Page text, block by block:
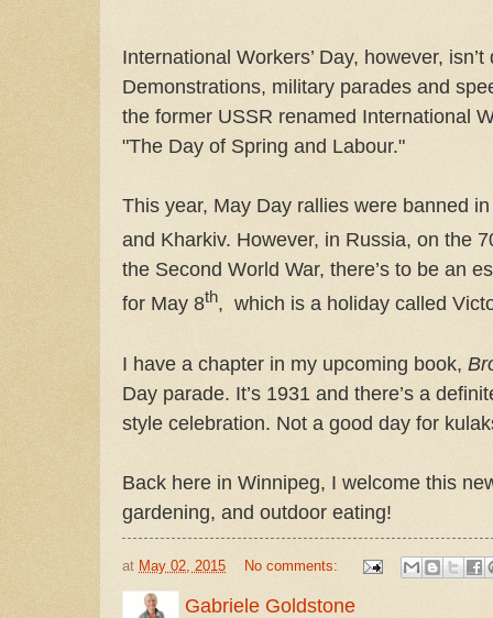
International Workers’ Day, however,
Demonstrations, military parades and
the former USSR renamed International
"The Day of Spring and Labour."
This year, May Day rallies were banned
and Kharkiv. However, in Russia, on the
the Second World War, there’s to be an
for May 8th, which is a holiday called
I have a chapter in my upcoming book,
Day parade. It’s 1931 and there’s a
style celebration. Not a good day for
Back here in Winnipeg, I welcome this
gardening, and outdoor eating!
at May 02, 2015 No comments:
Gabriele Goldstone